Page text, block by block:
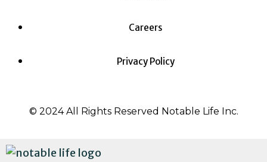
Careers
Privacy Policy
© 2024 All Rights Reserved Notable Life Inc.